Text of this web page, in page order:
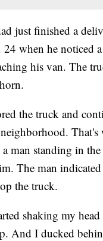
just finished a
24 when he noticed
his van. The
the truck and
That's
a man standing in
The man
the truck.
shaking my
And I ducked